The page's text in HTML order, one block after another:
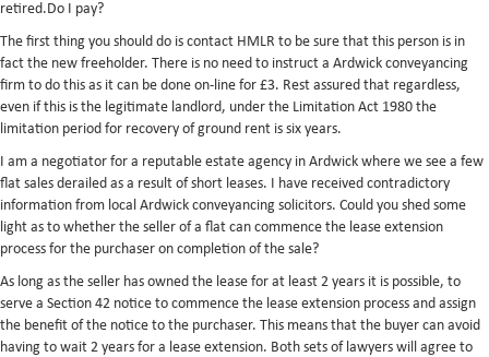
retired.Do I pay?
The first thing you should do is contact HMLR to be sure that this person is in
fact the new freeholder. There is no need to instruct a Ardwick conveyancing
firm to do this as it can be done on-line for £3. Rest assured that regardless,
even if this is the legitimate landlord, under the Limitation Act 1980 the
limitation period for recovery of ground rent is six years.
I am a negotiator for a reputable estate agency in Ardwick where we see a few
flat sales derailed as a result of short leases. I have received contradictory
information from local Ardwick conveyancing solicitors. Could you shed some
light as to whether the seller of a flat can commence the lease extension
process for the purchaser on completion of the sale?
As long as the seller has owned the lease for at least 2 years it is possible, to
serve a Section 42 notice to commence the lease extension process and assign
the benefit of the notice to the purchaser. This means that the buyer can avoid
having to wait 2 years for a lease extension. Both sets of lawyers will agree to